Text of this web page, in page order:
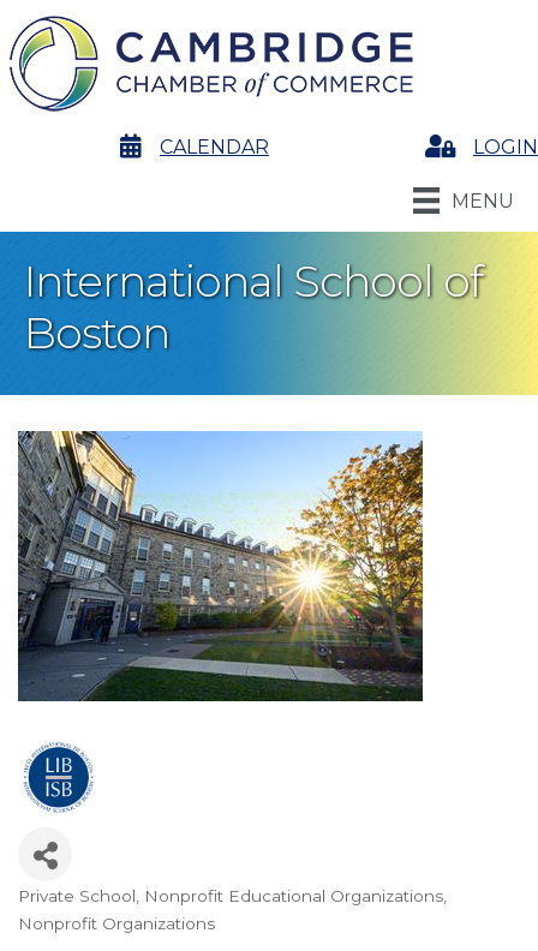
calendarCALENDAR LoginLOGIN
MENU
International School of
Boston
Categories
Private School
Nonprofit Educational Organizations
Nonprofit Organizations